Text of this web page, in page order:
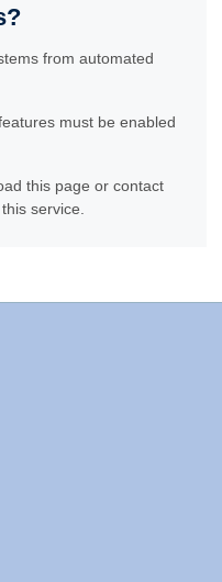
from automated
must be enabled
this page or contact
service.